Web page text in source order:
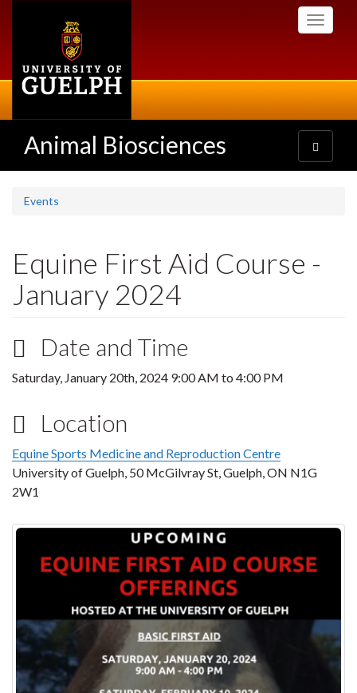
Toggle
Animal Biosciences
Toggle
navigation
Events
Equine First Aid Course -
January 2024
Date and Time
Saturday, January 20th, 2024 9:00 AM to 4:00 PM
Location
Equine Sports Medicine and Reproduction Centre
University of Guelph, 50 McGilvray St, Guelph, ON N1G
2W1